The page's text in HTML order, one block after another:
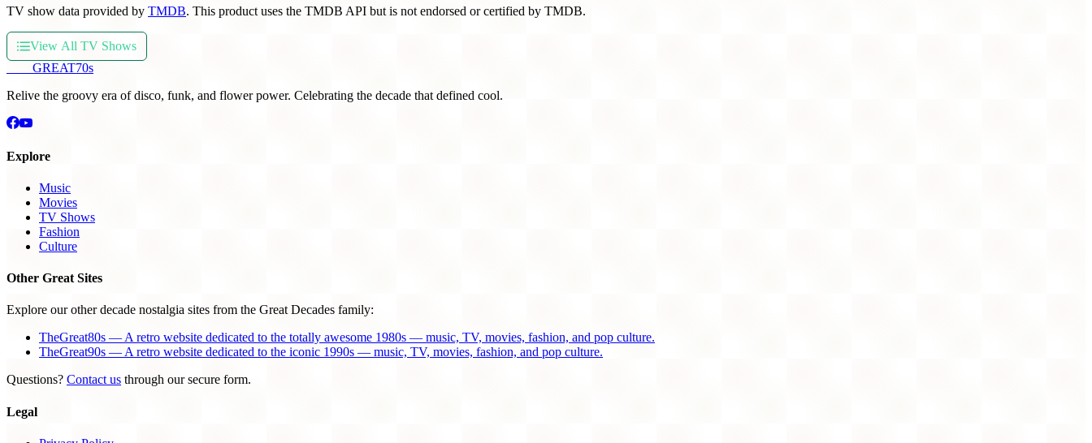
TV show data provided by TMDB. This product uses the TMDB API but is not endorsed or certified by TMDB.
View All TV Shows
GREAT70s
Relive the groovy era of disco, funk, and flower power. Celebrating the decade that defined cool.
Explore
Music
Movies
TV Shows
Fashion
Culture
Other Great Sites
Explore our other decade nostalgia sites from the Great Decades family:
TheGreat80s — A retro website dedicated to the totally awesome 1980s — music, TV, movies, fashion, and pop culture.
TheGreat90s — A retro website dedicated to the iconic 1990s — music, TV, movies, fashion, and pop culture.
Questions? Contact us through our secure form.
Legal